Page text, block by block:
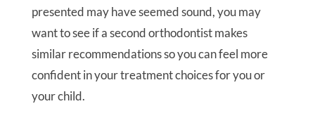
presented may have seemed sound, you may
want to see if a second orthodontist makes
similar recommendations so you can feel more
confident in your treatment choices for you or
your child.